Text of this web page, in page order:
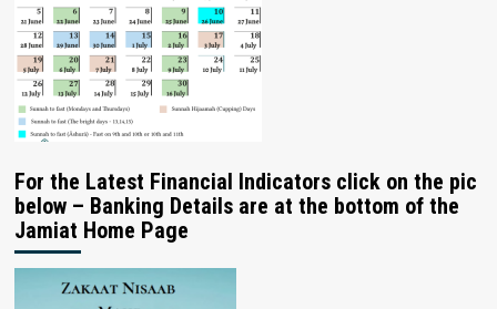
For the Latest Financial Indicators click on the pic
below – Banking Details are at the bottom of the
Jamiat Home Page